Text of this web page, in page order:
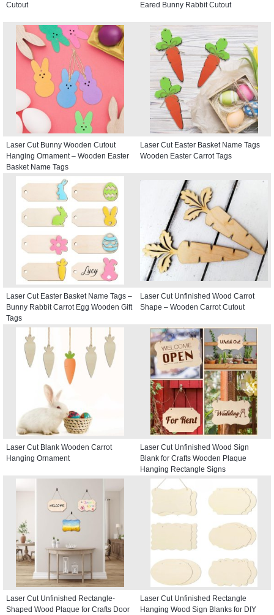
Cutout
Eared Bunny Rabbit Cutout
Laser Cut Bunny Wooden Cutout
Hanging Ornament – Wooden Easter
Basket Name Tags
Laser Cut Easter Basket Name Tags
Wooden Easter Carrot Tags
Laser Cut Easter Basket Name Tags –
Bunny Rabbit Carrot Egg Wooden Gift
Tags
Laser Cut Unfinished Wood Carrot
Shape – Wooden Carrot Cutout
Laser Cut Blank Wooden Carrot
Hanging Ornament
Laser Cut Unfinished Wood Sign
Blank for Crafts Wooden Plaque
Hanging Rectangle Signs
Laser Cut Unfinished Rectangle-
Shaped Wood Plaque for Crafts Door
Laser Cut Unfinished Rectangle
Hanging Wood Sign Blanks for DIY